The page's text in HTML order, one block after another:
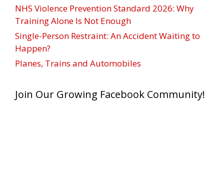
NHS Violence Prevention Standard 2026: Why
Training Alone Is Not Enough
Single-Person Restraint: An Accident Waiting to
Happen?
Planes, Trains and Automobiles
Join Our Growing Facebook Community!